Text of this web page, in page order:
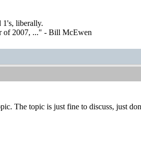
1's, liberally.
of 2007, ..." - Bill McEwen
The topic is just fine to discuss, just